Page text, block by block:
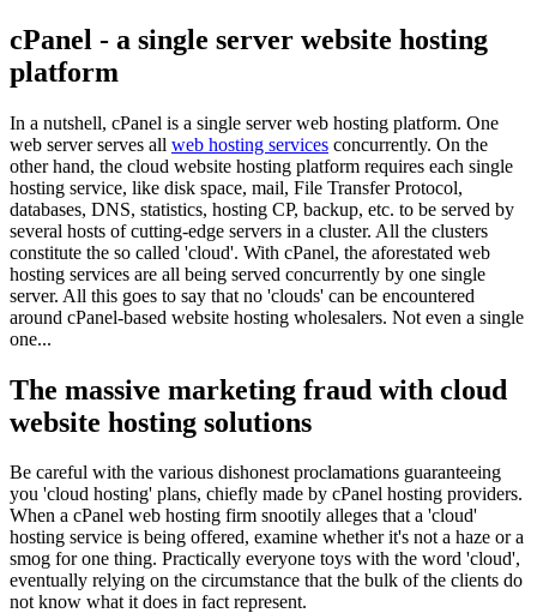
cPanel - a single server website hosting
platform
In a nutshell, cPanel is a single server web hosting platform. One
web server serves all web hosting services concurrently. On the
other hand, the cloud website hosting platform requires each single
hosting service, like disk space, mail, File Transfer Protocol,
databases, DNS, statistics, hosting CP, backup, etc. to be served by
several hosts of cutting-edge servers in a cluster. All the clusters
constitute the so called 'cloud'. With cPanel, the aforestated web
hosting services are all being served concurrently by one single
server. All this goes to say that no 'clouds' can be encountered
around cPanel-based website hosting wholesalers. Not even a single
one...
The massive marketing fraud with cloud
website hosting solutions
Be careful with the various dishonest proclamations guaranteeing
you 'cloud hosting' plans, chiefly made by cPanel hosting providers.
When a cPanel web hosting firm snootily alleges that a 'cloud'
hosting service is being offered, examine whether it's not a haze or a
smog for one thing. Practically everyone toys with the word 'cloud',
eventually relying on the circumstance that the bulk of the clients do
not know what it does in fact represent.